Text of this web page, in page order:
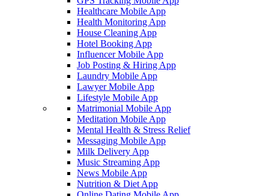
Healthcare Mobile App
Health Monitoring App
House Cleaning App
Hotel Booking App
Influencer Mobile App
Job Posting & Hiring App
Laundry Mobile App
Lawyer Mobile App
Lifestyle Mobile App
Matrimonial Mobile App
Meditation Mobile App
Mental Health & Stress Relief
Messaging Mobile App
Milk Delivery App
Music Streaming App
News Mobile App
Nutrition & Diet App